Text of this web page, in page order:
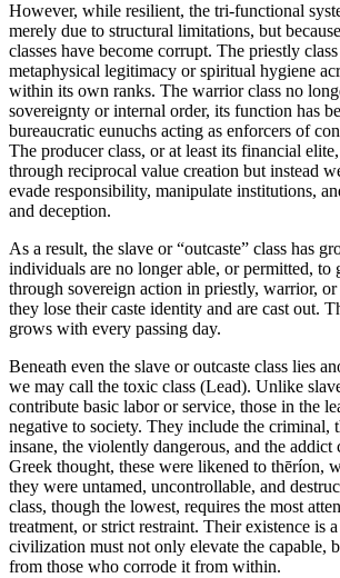
However, while resilient, the tri-functional
merely due to structural limitations, but
classes have become corrupt. The priestly
metaphysical legitimacy or spiritual hygiene
within its own ranks. The warrior class no
sovereignty or internal order, its function has
bureaucratic eunuchs acting as enforcers of
The producer class, or at least its financial
through reciprocal value creation but instead
evade responsibility, manipulate institutions,
and deception.
As a result, the slave or “outcaste” class has
individuals are no longer able, or permitted, to
through sovereign action in priestly, warrior,
they lose their caste identity and are cast out.
grows with every passing day.
Beneath even the slave or outcaste class lies
we may call the toxic class (Lead). Unlike
contribute basic labor or service, those in the
negative to society. They include the criminal,
insane, the violently dangerous, and the addict
Greek thought, these were likened to thēríon,
they were untamed, uncontrollable, and
class, though the lowest, requires the most
treatment, or strict restraint. Their existence is
civilization must not only elevate the capable,
from those who corrode it from within.